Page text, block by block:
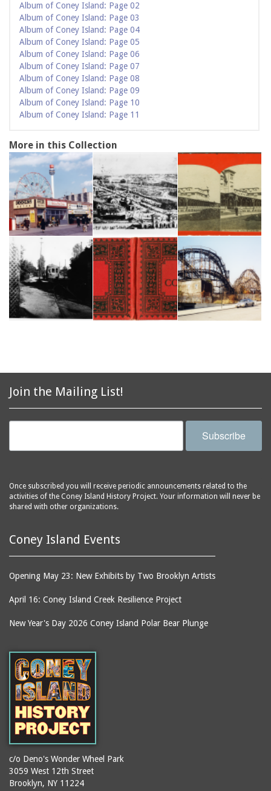
Album of Coney Island: Page 02
Album of Coney Island: Page 03
Album of Coney Island: Page 04
Album of Coney Island: Page 05
Album of Coney Island: Page 06
Album of Coney Island: Page 07
Album of Coney Island: Page 08
Album of Coney Island: Page 09
Album of Coney Island: Page 10
Album of Coney Island: Page 11
More in this Collection
Join the Mailing List!
Subscribe
Once subscribed you will receive periodic announcements related to the
activities of the Coney Island History Project. Your information will never be
shared with other organizations.
Coney Island Events
Opening May 23: New Exhibits by Two Brooklyn Artists
April 16: Coney Island Creek Resilience Project
New Year's Day 2026 Coney Island Polar Bear Plunge
c/o Deno's Wonder Wheel Park
3059 West 12th Street
Brooklyn, NY 11224